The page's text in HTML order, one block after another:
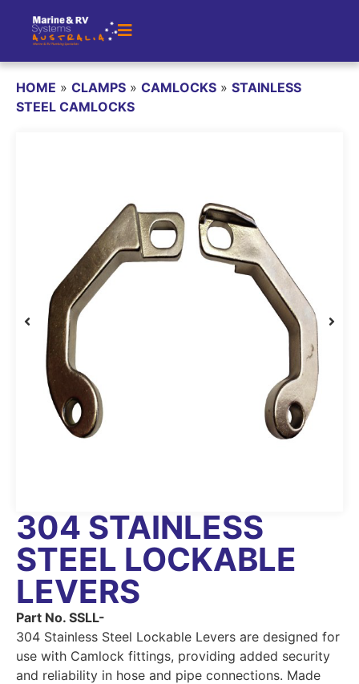
HOME » CLAMPS » CAMLOCKS » STAINLESS
STEEL CAMLOCKS
304 STAINLESS
STEEL LOCKABLE
LEVERS
Part No. SSLL-
304 Stainless Steel Lockable Levers are designed for
use with Camlock fittings, providing added security
and reliability in hose and pipe connections. Made